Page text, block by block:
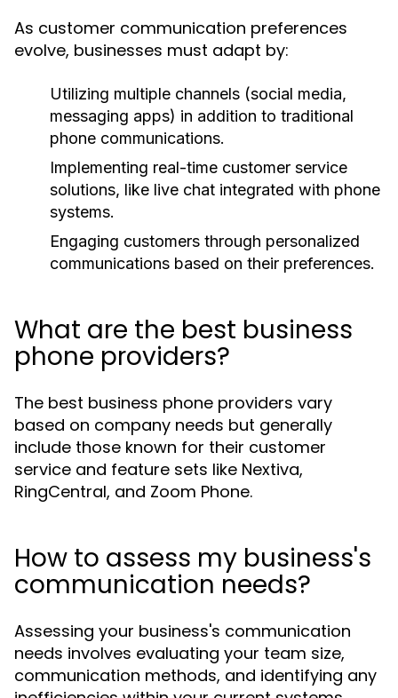
As customer communication preferences
evolve, businesses must adapt by:
Utilizing multiple channels (social media,
messaging apps) in addition to traditional
phone communications.
Implementing real-time customer service
solutions, like live chat integrated with phone
systems.
Engaging customers through personalized
communications based on their preferences.
What are the best business
phone providers?
The best business phone providers vary
based on company needs but generally
include those known for their customer
service and feature sets like Nextiva,
RingCentral, and Zoom Phone.
How to assess my business's
communication needs?
Assessing your business's communication
needs involves evaluating your team size,
communication methods, and identifying any